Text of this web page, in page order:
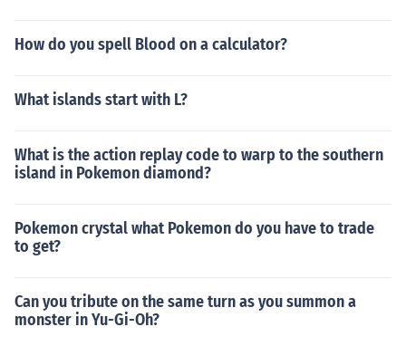
How do you spell Blood on a calculator?
What islands start with L?
What is the action replay code to warp to the southern
island in Pokemon diamond?
Pokemon crystal what Pokemon do you have to trade
to get?
Can you tribute on the same turn as you summon a
monster in Yu-Gi-Oh?